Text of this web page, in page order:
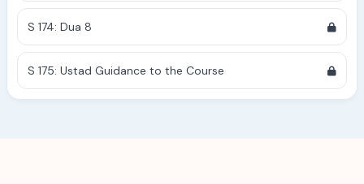
S 174: Dua 8
S 175: Ustad Guidance to the Course